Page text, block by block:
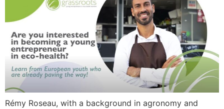
Rémy Roseau, with a background in agronomy and